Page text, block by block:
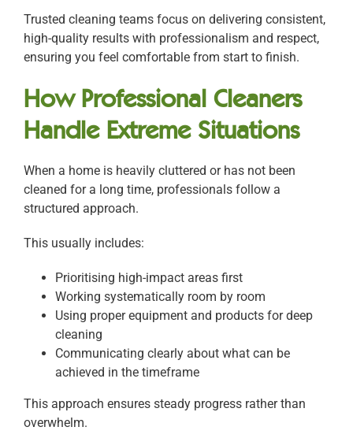
Trusted cleaning teams focus on delivering consistent,
high-quality results with professionalism and respect,
ensuring you feel comfortable from start to finish.
How Professional Cleaners
Handle Extreme Situations
When a home is heavily cluttered or has not been
cleaned for a long time, professionals follow a
structured approach.
This usually includes:
Prioritising high-impact areas first
Working systematically room by room
Using proper equipment and products for deep
cleaning
Communicating clearly about what can be
achieved in the timeframe
This approach ensures steady progress rather than
overwhelm.